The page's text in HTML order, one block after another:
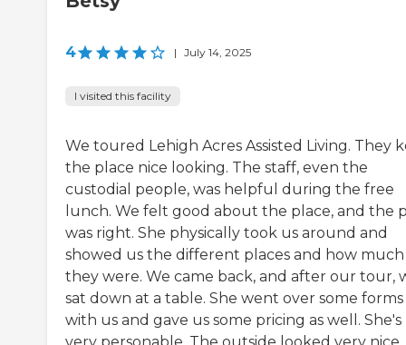
4 | July 14, 2025
I visited this facility
We toured Lehigh Acres Assisted Living. They
the place nice looking. The staff, even the
custodial people, was helpful during the free
lunch. We felt good about the place, and the
was right. She physically took us around and
showed us the different places and how much
they were. We came back, and after our tour,
sat down at a table. She went over some forms
with us and gave us some pricing as well. She's
very personable. The outside looked very nice.